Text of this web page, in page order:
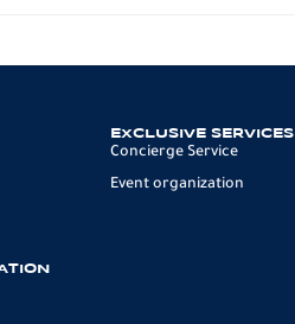
EXCLUSIVE SERVICES
Concierge Service
Event organization